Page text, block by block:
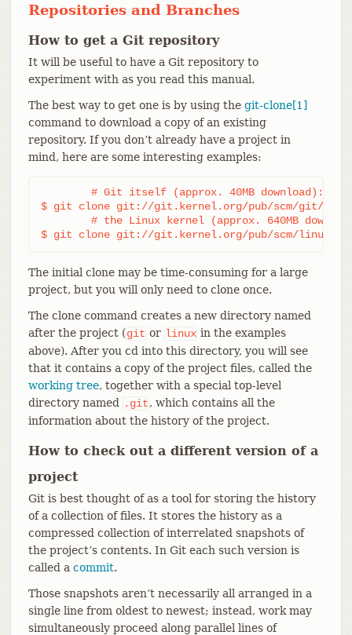
Repositories and Branches
How to get a Git repository
It will be useful to have a Git repository to
experiment with as you read this manual.
The best way to get one is by using the git-clone[1]
command to download a copy of an existing
repository. If you don’t already have a project in
mind, here are some interesting examples:
$ git clone git://git.kernel.org/pub/scm/git/
$ git clone git://git.kernel.org/pub/scm/linux/
The initial clone may be time-consuming for a large
project, but you will only need to clone once.
The clone command creates a new directory named
after the project (git or linux in the examples
above). After you cd into this directory, you will see
that it contains a copy of the project files, called the
working tree, together with a special top-level
directory named
.git, which contains all the
information about the history of the project.
How to check out a different version of a
project
Git is best thought of as a tool for storing the history
of a collection of files. It stores the history as a
compressed collection of interrelated snapshots of
the project’s contents. In Git each such version is
called a commit.
Those snapshots aren’t necessarily all arranged in a
single line from oldest to newest; instead, work may
simultaneously proceed along parallel lines of